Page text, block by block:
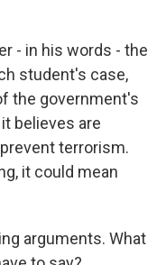
- in his words - the
student's case,
the government's
believes are
terrorism.
it could mean
arguments. What